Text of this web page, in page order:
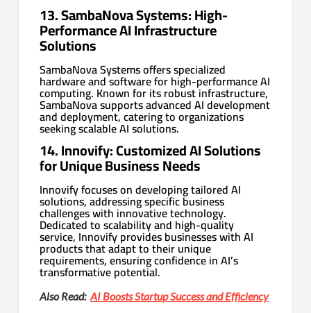
13. SambaNova Systems: High-
Performance AI Infrastructure
Solutions
SambaNova Systems offers specialized
hardware and software for high-performance AI
computing. Known for its robust infrastructure,
SambaNova supports advanced AI development
and deployment, catering to organizations
seeking scalable AI solutions.
14. Innovify: Customized AI Solutions
for Unique Business Needs
Innovify focuses on developing tailored AI
solutions, addressing specific business
challenges with innovative technology.
Dedicated to scalability and high-quality
service, Innovify provides businesses with AI
products that adapt to their unique
requirements, ensuring confidence in AI’s
transformative potential.
Also Read:AI Boosts Startup Success and Efficiency